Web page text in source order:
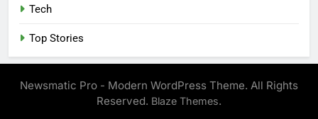
Tech
Top Stories
Newsmatic Pro - Modern WordPress Theme. All Rights
Reserved. Blaze Themes.